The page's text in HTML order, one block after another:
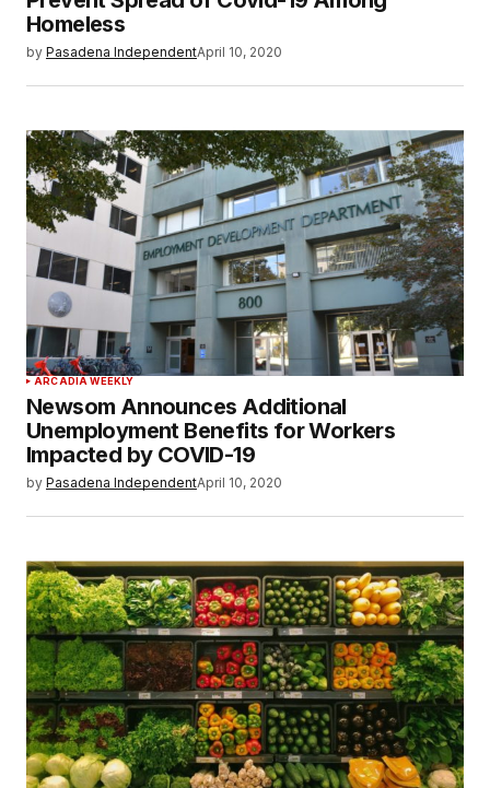
Homeless
by Pasadena IndependentApril 10, 2020
ARCADIA WEEKLY
Newsom Announces Additional
Unemployment Benefits for Workers
Impacted by COVID-19
by Pasadena IndependentApril 10, 2020